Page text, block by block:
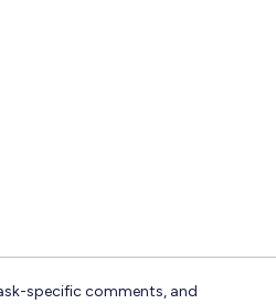
specific comments, and